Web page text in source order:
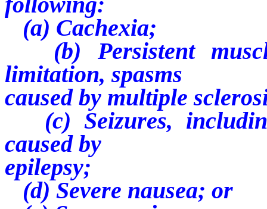
(a) Cachexia;
(b) Persistent
limitation, spasms
caused by multiple
(c) Seizures,
caused by
epilepsy;
(d) Severe nausea; or